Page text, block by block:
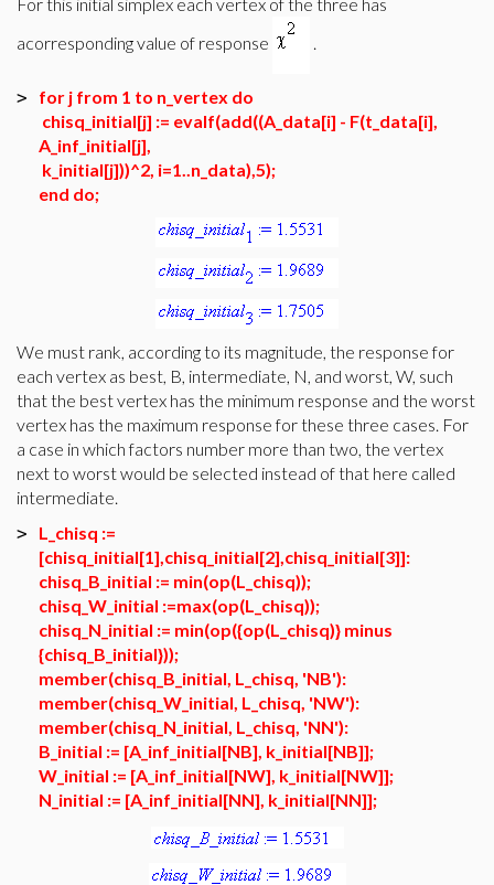
acorresponding value of response
.
>
for j from 1 to n_vertex do
chisq_initial[j] := evalf(add((A_data[i] - F(t_data[i],
A_inf_initial[j],
k_initial[j]))^2, i=1..n_data),5);
end do;
We must rank, according to its magnitude, the response for
each vertex as best, B, intermediate, N, and worst, W, such
that the best vertex has the minimum response and the worst
vertex has the maximum response for these three cases. For
a case in which factors number more than two, the vertex
next to worst would be selected instead of that here called
intermediate.
>
L_chisq :=
[chisq_initial[1],chisq_initial[2],chisq_initial[3]]:
chisq_B_initial := min(op(L_chisq));
chisq_W_initial :=max(op(L_chisq));
chisq_N_initial := min(op({op(L_chisq)} minus
{chisq_B_initial}));
member(chisq_B_initial, L_chisq, 'NB'):
member(chisq_W_initial, L_chisq, 'NW'):
member(chisq_N_initial, L_chisq, 'NN'):
B_initial := [A_inf_initial[NB], k_initial[NB]];
W_initial := [A_inf_initial[NW], k_initial[NW]];
N_initial := [A_inf_initial[NN], k_initial[NN]];